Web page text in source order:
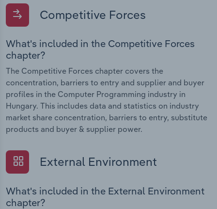
Competitive Forces
What's included in the Competitive Forces
chapter?
The Competitive Forces chapter covers the
concentration, barriers to entry and supplier and buyer
profiles in the Computer Programming industry in
Hungary. This includes data and statistics on industry
market share concentration, barriers to entry, substitute
products and buyer & supplier power.
External Environment
What's included in the External Environment
chapter?